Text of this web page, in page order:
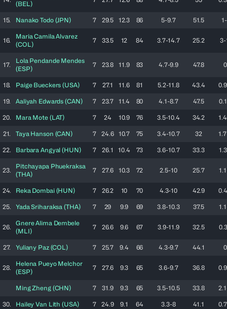
(BEL)
15. Nanako Todo (JPN) 7 29.5 12.3 86 5-9.7 51.5
16.
Maria CamilaAlvarez
(COL)
7 33.5 12 84 3.7-14.7 25.2 3-
17.
Lola Pendande Mendes
(ESP)
7 23.8 11.9 83 4.7-9.9 47.8
18. Paige Bueckers (USA) 7 27.1 11.6 81 5.2-11.8 43.4
19. Aaliyah Edwards (CAN) 7 23.7 11.4 80 4.1-8.7 47.5
20. Mara Mote (LAT) 7 24 10.9 76 3.5-10.4 34.2
21. Taya Hanson (CAN) 7 24.6 10.7 75 3.4-10.7 32
22. Barbara Angyal (HUN) 7 26.1 10.4 73 3.6-10.7 33.3
23.
Pitchayapa Phuekraksa
(THA)
7 27.6 10.3 72 2.5-10 25.7
24. Reka Dombai (HUN) 7 26.2 10 70 4.3-10 42.9
25. YadaSriharaksa (THA) 7 29 9.9 69 3.8-10.3 37.5
26.
Gnere Alima Dembele
(MLI)
7 26.6 9.6 67 3.9-11.9 32.5
27. Yuliany Paz (COL) 7 25.7 9.4 66 4.3-9.7 44.1
28.
Helena Pueyo Melchor
(ESP)
7 27.6 9.3 65 3.6-9.7 36.8
MingZheng (CHN) 7 31.9 9.3 65 3.5-10.5 33.8
30. Hailey Van Lith (USA) 7 24.9 9.1 64 3.3-8 41.1